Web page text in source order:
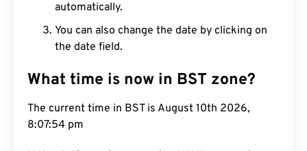
automatically.
You can also change the date by clicking on
the date field.
What time is now in BST zone?
The current time in BST is August 10th 2026,
8:07:55 pm